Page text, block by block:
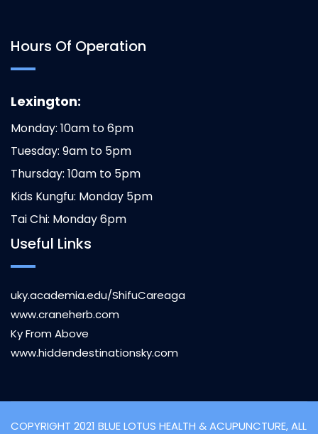
Hours Of Operation
Lexington:
Monday: 10am to 6pm
Tuesday: 9am to 5pm
Thursday: 10am to 5pm
Kids Kungfu: Monday 5pm
Tai Chi: Monday 6pm
Useful Links
uky.academia.edu/ShifuCareaga
www.craneherb.com
Ky From Above
www.hiddendestinationsky.com
COPYRIGHT 2021 BLUE LOTUS HEALTH & ACUPUNCTURE, ALL